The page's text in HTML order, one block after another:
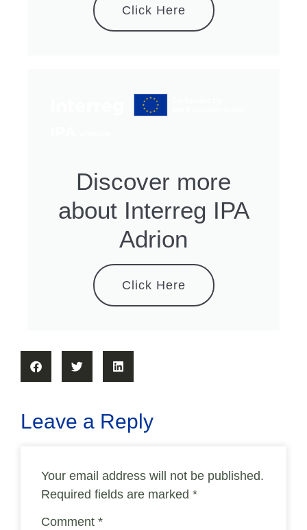
Click Here
Discover more
about Interreg IPA
Adrion
Click Here
Leave a Reply
Your email address will not be published.
Required fields are marked *
Comment *